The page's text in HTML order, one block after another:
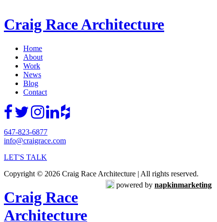
Craig Race Architecture
Home
About
Work
News
Blog
Contact
647-823-6877
info@craigrace.com
LET'S TALK
Copyright © 2026 Craig Race Architecture | All rights reserved.
powered by napkinmarketing
Craig Race
Architecture